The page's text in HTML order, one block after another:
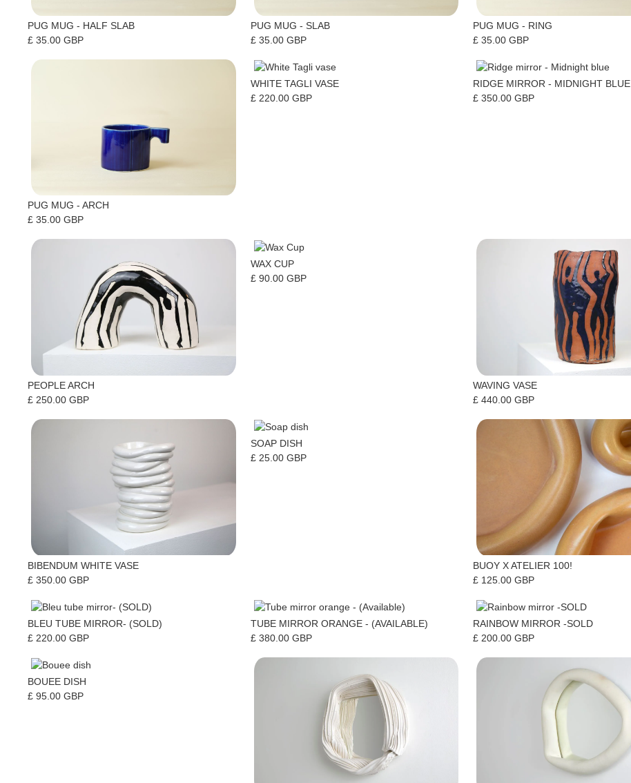
PUG MUG - HALF SLAB
£ 35.00 GBP
PUG MUG - SLAB
£ 35.00 GBP
PUG MUG - RING
£ 35.00 GBP
PUG MUG - ARCH
£ 35.00 GBP
WHITE TAGLI VASE
£ 220.00 GBP
RIDGE MIRROR - MIDNIGHT BLUE
£ 350.00 GBP
PEOPLE ARCH
£ 250.00 GBP
WAX CUP
£ 90.00 GBP
WAVING VASE
£ 440.00 GBP
BIBENDUM WHITE VASE
£ 350.00 GBP
SOAP DISH
£ 25.00 GBP
BUOY X ATELIER 100!
£ 125.00 GBP
BLEU TUBE MIRROR- (SOLD)
£ 220.00 GBP
TUBE MIRROR ORANGE - (AVAILABLE)
£ 380.00 GBP
RAINBOW MIRROR -SOLD
£ 200.00 GBP
BOUEE DISH
£ 95.00 GBP